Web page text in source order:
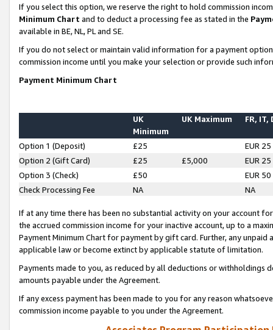
If you select this option, we reserve the right to hold commission
Minimum Chart and to deduct a processing fee as stated in the
available in BE, NL, PL and SE.
If you do not select or maintain valid information for a payment
commission income until you make your selection or provide such
Payment Minimum Chart
UK
Minimum
UK Maximum FR, IT,
Option 1 (Deposit) £25
EUR 25
Option 2 (Gift Card)
£25 £5,000
EUR 25
Option 3 (Check)
£50
EUR 50
Check Processing Fee
NA NA
If at any time there has been no substantial activity on your account
the accrued commission income for your inactive account, up to a
Payment Minimum Chart for payment by gift card. Further, any
applicable law or become extinct by applicable statute of limitation.
Payments made to you, as reduced by all deductions or
amounts payable under the Agreement.
If any excess payment has been made to you for any reason
commission income payable to you under the Agreement.